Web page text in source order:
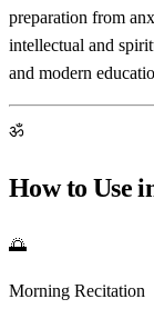
preparation from
intellectual and
and modern
ॐ
How to Use
🌅
Morning Recitation